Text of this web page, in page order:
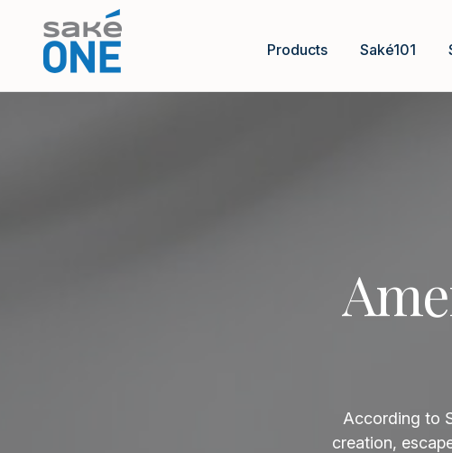
Products Saké101
According to
creation,